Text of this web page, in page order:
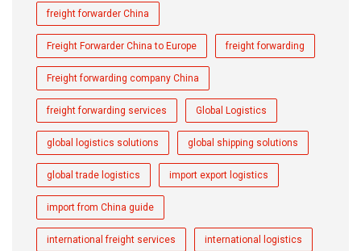
freight forwarder China
Freight Forwarder China to Europe freight forwarding
Freight forwarding company China
freight forwarding services Global Logistics
global logistics solutions global shipping solutions
global trade logistics import export logistics
import from China guide
international freight services international logistics